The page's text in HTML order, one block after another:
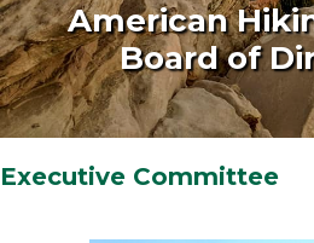
American
Board of
Executive Committee